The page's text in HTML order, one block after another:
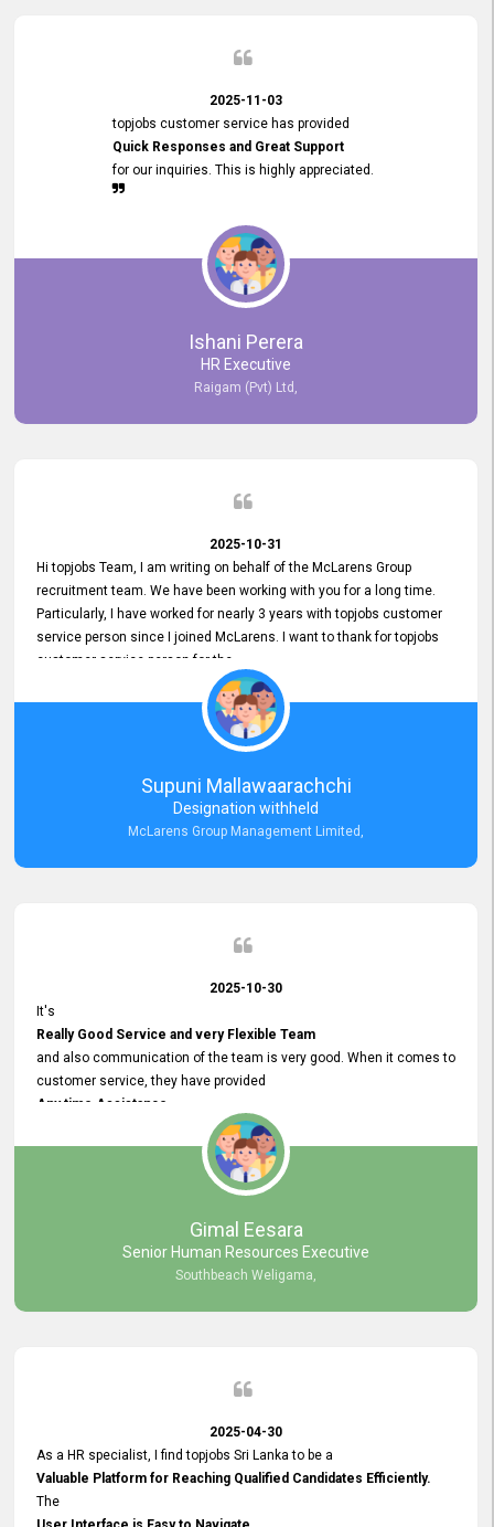
2025-11-03
topjobs customer service has provided
Quick Responses and Great Support
for our inquiries. This is highly appreciated.
Ishani Perera
HR Executive
Raigam (Pvt) Ltd,
2025-10-31
Hi topjobs Team, I am writing on behalf of the McLarens Group
recruitment team. We have been working with you for a long time.
Particularly, I have worked for nearly 3 years with topjobs customer
service person since I joined McLarens. I want to thank for topjobs
customer service person for the
he gave me when I first started with McLarens and had no idea
about job posting on topjobs. He has provided
Clear Guidance and Continues Support
for me during crucial times. We are really happy with their
Dedicated Customer Service for our Recruitment Efforts.
Thank you again for the partnership.
Supuni Mallawaarachchi
Designation withheld
McLarens Group Management Limited,
2025-10-30
It's
Really Good Service and very Flexible Team
and also communication of the team is very good. When it comes to
customer service, they have provided
Any time Assistance
and they do adjustments what clients needs. They have a
very User User Friendly Interface
and no any bugs found so far. Also, they provided
Really Good and Clear System Training.
Gimal Eesara
Senior Human Resources Executive
Southbeach Weligama,
2025-04-30
As a HR specialist, I find topjobs Sri Lanka to be a
Valuable Platform for Reaching Qualified Candidates Efficiently.
The